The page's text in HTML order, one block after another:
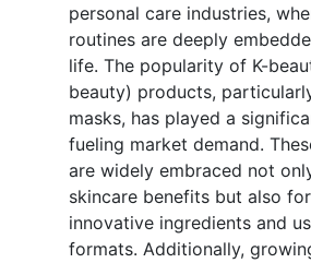
personal care industries,
routines are deeply
life. The popularity of K-
beauty) products,
masks, has played a
fueling market demand.
are widely embraced not
skincare benefits but also
innovative ingredients and
formats. Additionally,